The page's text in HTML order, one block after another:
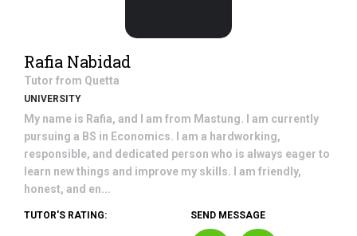
Rafia Nabidad
Tutor from Quetta
UNIVERSITY
My name is Rafia, and I am from Mastung. I am currently
pursuing a BS in Economics. I am a hardworking,
responsible, and dedicated person who is always eager to
learn new things and improve my skills. I am friendly,
honest, and en...
TUTOR'S RATING: SEND MESSAGE